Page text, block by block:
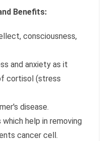
Benefits:
consciousness,
and anxiety as it
cortisol (stress
disease.
which help in removing
cancer cell.